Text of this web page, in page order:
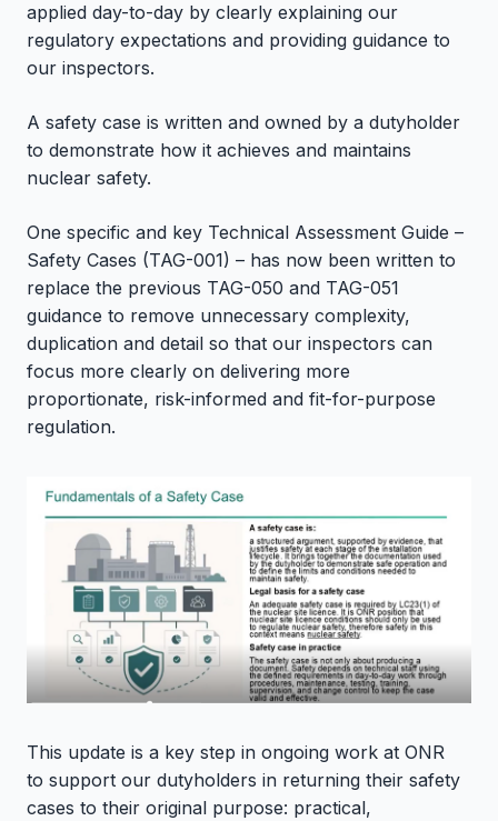
applied day-to-day by clearly explaining our
regulatory expectations and providing guidance to
our inspectors.
A safety case is written and owned by a dutyholder
to demonstrate how it achieves and maintains
nuclear safety.
One specific and key Technical Assessment Guide –
Safety Cases (TAG-001) – has now been written to
replace the previous TAG-050 and TAG-051
guidance to remove unnecessary complexity,
duplication and detail so that our inspectors can
focus more clearly on delivering more
proportionate, risk-informed and fit-for-purpose
regulation.
This update is a key step in ongoing work at ONR
to support our dutyholders in returning their safety
cases to their original purpose: practical,